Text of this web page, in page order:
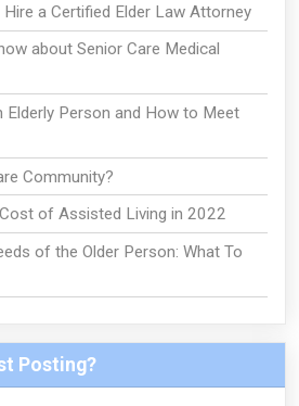
a Certified Elder Law Attorney
about Senior Care Medical
Elderly Person and How to Meet
Community?
of Assisted Living in 2022
of the Older Person: What To
Posting?